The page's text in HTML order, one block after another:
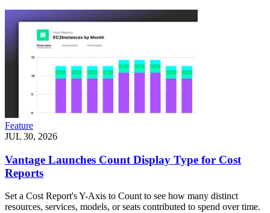
Feature
JUL 30, 2026
Vantage Launches Count Display Type for Cost
Reports
Set a Cost Report's Y-Axis to Count to see how many distinct
resources, services, models, or seats contributed to spend over time.